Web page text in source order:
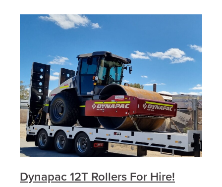
Dynapac 12T Rollers For Hire!